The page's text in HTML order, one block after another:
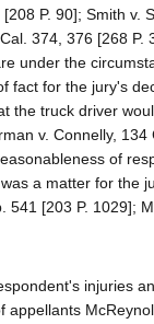
P. 90]; Smith v.
374, 376 [268 P.
under the
fact for the jury's
the truck driver
v. Connelly,
of
a matter for the
541 [203 P. 1029];
injuries
appellants